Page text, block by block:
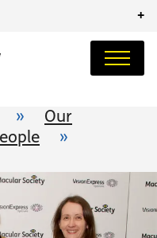
+
»
Our
»